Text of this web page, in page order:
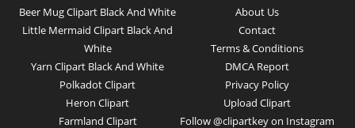
Beer Mug Clipart Black And White
Little Mermaid Clipart Black And
White
Yarn Clipart Black And White
Polkadot Clipart
Heron Clipart
Farmland Clipart
About Us
Contact
Terms & Conditions
DMCA Report
Privacy Policy
Upload Clipart
Follow @clipartkey on Instagram